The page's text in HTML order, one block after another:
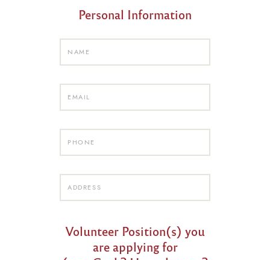
Personal Information
Volunteer Position(s) you
are applying for